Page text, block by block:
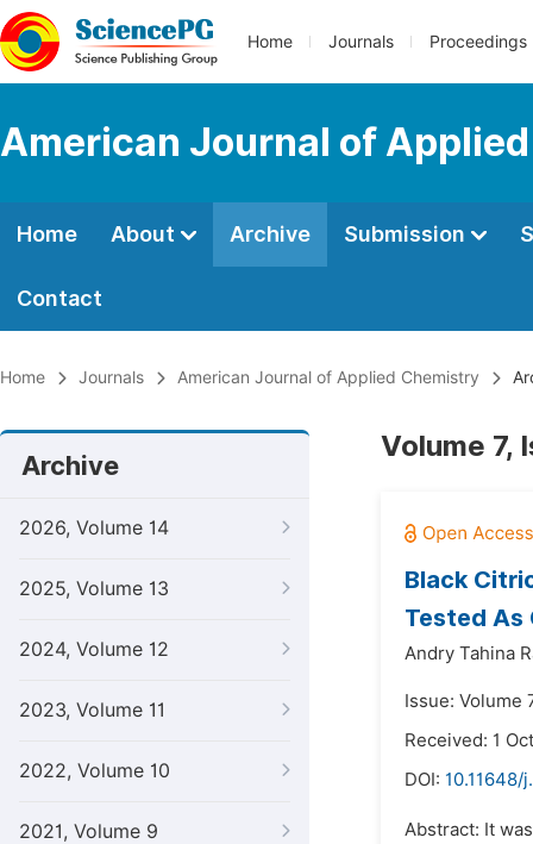
Home Journals Proceedings
American Journal of
Home About Archive Submission
Contact
Home Journals American Journal of Applied Chemistry
Archive
2026, Volume 14
2025, Volume 13
2024, Volume 12
2023, Volume 11
2022, Volume 10
2021, Volume 9
Volume 7,
Black
Tested As
Andry Tahina
Issue: Volume
Received: 1
DOI: 10.11648/
Abstract: It